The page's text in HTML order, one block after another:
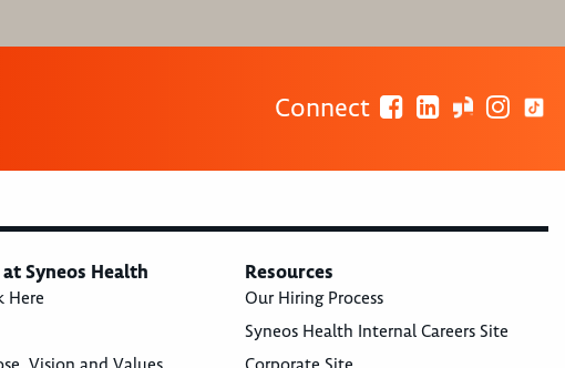
Connect
Syneos Health
Here
Resources
Our Hiring Process
Syneos Health Internal Careers Site